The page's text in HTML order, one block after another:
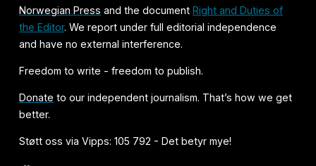
Norwegian Press and the documentRight and Duties of
the Editor. We report under full editorial independence
and have no external interference.
Freedom to write - freedom to publish.
Donate to our independent journalism. That’s how we get
better.
Støtt oss via Vipps: 105 792 - Det betyr mye!